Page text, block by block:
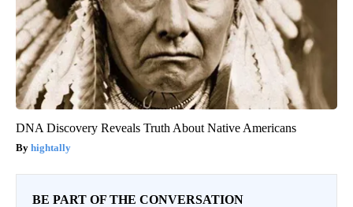
DNA Discovery Reveals Truth About Native Americans
hightally
BE PART OF THE CONVERSATION